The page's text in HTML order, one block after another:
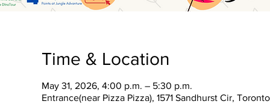
Time & Location
May 31, 2026, 4:00 p.m. – 5:30 p.m.
Entrance(near Pizza Pizza), 1571 Sandhurst Cir,